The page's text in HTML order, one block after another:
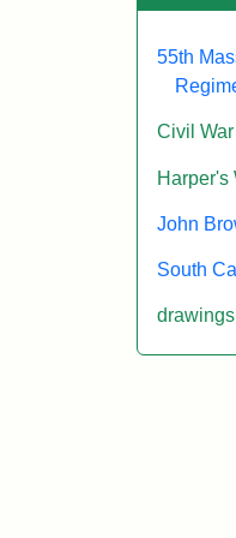
55th
Civil War
Harper's
John
South
drawings